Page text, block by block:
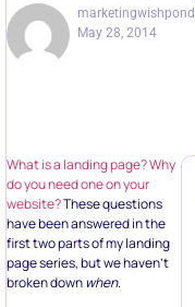
marketingwishpond
May 28, 2014
What is a landing page?Why
do you need one on your
website?These questions
have been answered in the
first two parts of my landing
page series, but we haven’t
broken down when.